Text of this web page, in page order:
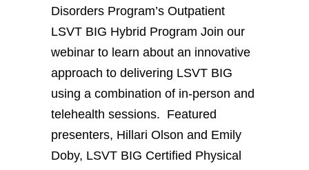
Disorders Program’s Outpatient
LSVT BIG Hybrid Program Join our
webinar to learn about an innovative
approach to delivering LSVT BIG
using a combination of in-person and
telehealth sessions. Featured
presenters, Hillari Olson and Emily
Doby, LSVT BIG Certified Physical